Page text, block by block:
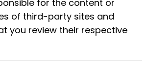
for the content or
of third-party sites and
you review their respective